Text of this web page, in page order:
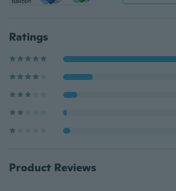
Ratings
Product Reviews